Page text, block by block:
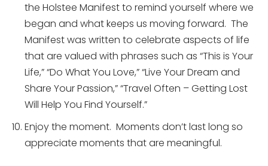
the Holstee Manifest to remind yourself where we
began and what keeps us moving forward. The
Manifest was written to celebrate aspects of life
that are valued with phrases such as “This is Your
Life,” “Do What You Love,” “Live Your Dream and
Share Your Passion,” “Travel Often – Getting Lost
Will Help You Find Yourself.”
Enjoy the moment. Moments don’t last long so
appreciate moments that are meaningful.